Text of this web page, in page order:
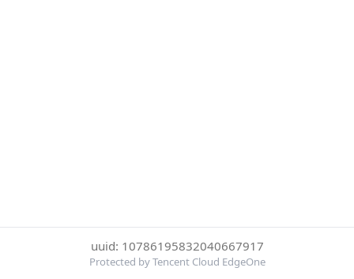
uuid: 10786195832040667917
Protected by Tencent Cloud EdgeOne